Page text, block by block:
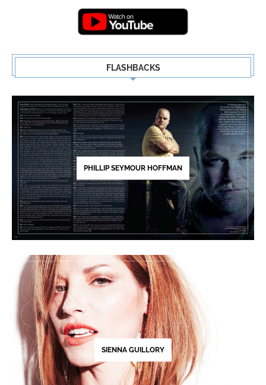
FLASHBACKS
PHILLIP SEYMOUR HOFFMAN
SIENNA GUILLORY